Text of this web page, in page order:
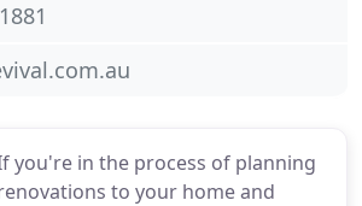
you're in the process of planning
to your home and